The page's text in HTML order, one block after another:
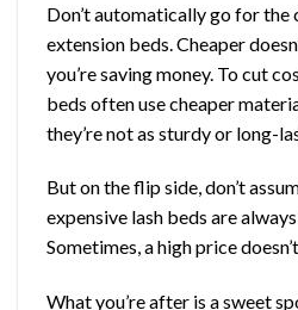
Don’t automatically go for the
extension beds. Cheaper
you’re saving money. To cut
beds often use cheaper
they’re not as sturdy or long-
But on the flip side, don’t
expensive lash beds are
Sometimes, a high price
What you’re after is a sweet